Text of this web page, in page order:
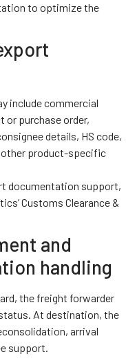
to optimize the
include commercial
or purchase order,
details, HS code,
product-specific
documentation support,
Customs Clearance &
and
handling
the freight forwarder
At destination, the
arrival
support.